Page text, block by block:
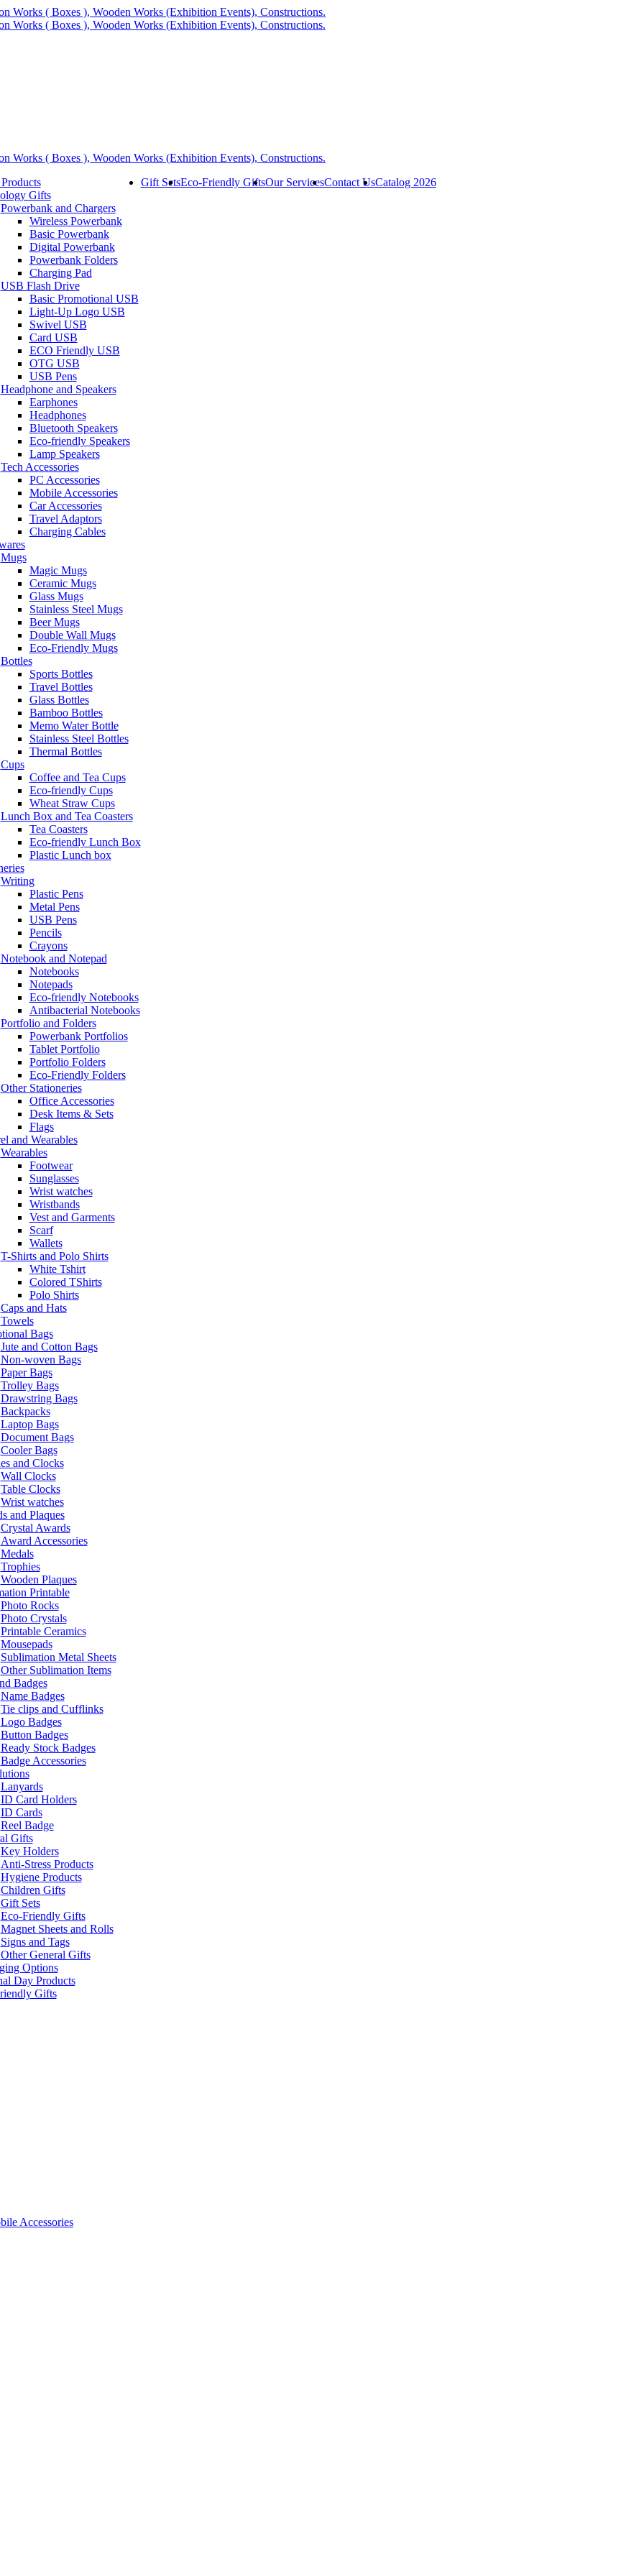
Gifts
Powerbank and Chargers
Wireless Powerbank
Basic Powerbank
Digital Powerbank
Powerbank Folders
Charging Pad
USB Flash Drive
Basic Promotional USB
Light-Up Logo USB
Swivel USB
Card USB
ECO Friendly USB
OTG USB
USB Pens
Headphone and Speakers
Earphones
Headphones
Bluetooth Speakers
Eco-friendly Speakers
Lamp Speakers
Tech Accessories
PC Accessories
Mobile Accessories
Car Accessories
Travel Adaptors
Charging Cables
Mugs
Magic Mugs
Ceramic Mugs
Glass Mugs
Stainless Steel Mugs
Beer Mugs
Double Wall Mugs
Eco-Friendly Mugs
Bottles
Sports Bottles
Travel Bottles
Glass Bottles
Bamboo Bottles
Memo Water Bottle
Stainless Steel Bottles
Thermal Bottles
Cups
Coffee and Tea Cups
Eco-friendly Cups
Wheat Straw Cups
Lunch Box and Tea Coasters
Tea Coasters
Eco-friendly Lunch Box
Plastic Lunch box
Writing
Plastic Pens
Metal Pens
USB Pens
Pencils
Crayons
Notebook and Notepad
Notebooks
Notepads
Eco-friendly Notebooks
Antibacterial Notebooks
Portfolio and Folders
Powerbank Portfolios
Tablet Portfolio
Portfolio Folders
Eco-Friendly Folders
Other Stationeries
Office Accessories
Desk Items & Sets
Flags
and Wearables
Wearables
Footwear
Sunglasses
Wrist watches
Wristbands
Vest and Garments
Scarf
Wallets
T-Shirts and Polo Shirts
White Tshirt
Colored TShirts
Polo Shirts
Caps and Hats
Towels
Bags
Jute and Cotton Bags
Non-woven Bags
Paper Bags
Trolley Bags
Drawstring Bags
Backpacks
Laptop Bags
Document Bags
Cooler Bags
and Clocks
Wall Clocks
Table Clocks
Wrist watches
and Plaques
Crystal Awards
Award Accessories
Medals
Trophies
Wooden Plaques
Printable
Photo Rocks
Photo Crystals
Printable Ceramics
Mousepads
Sublimation Metal Sheets
Other Sublimation Items
Badges
Name Badges
Tie clips and Cufflinks
Logo Badges
Button Badges
Ready Stock Badges
Badge Accessories
Lanyards
ID Card Holders
ID Cards
Reel Badge
Gifts
Key Holders
Anti-Stress Products
Hygiene Products
Children Gifts
Gift Sets
Eco-Friendly Gifts
Magnet Sheets and Rolls
Signs and Tags
Other General Gifts
Options
Day Products
Gifts
Gift SetsEco-Friendly GiftsOur ServicesContact UsCatalog 2026
Accessories